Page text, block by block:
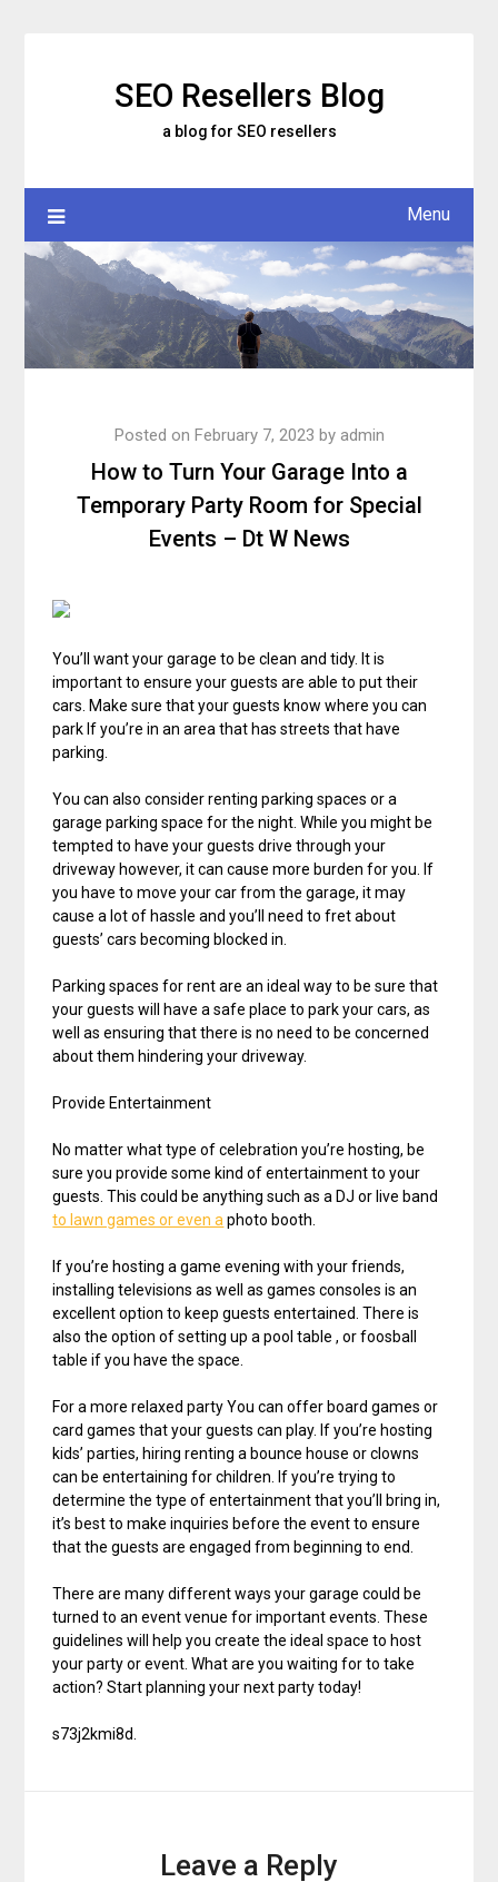
SEO Resellers Blog
a blog for SEO resellers
Menu
How to Turn Your Garage Into a
Temporary Party Room for Special
Events – Dt W News
Posted on February 7, 2023 by admin
You’ll want your garage to be clean and tidy. It is
important to ensure your guests are able to put their
cars. Make sure that your guests know where you can
park If you’re in an area that has streets that have
parking.
You can also consider renting parking spaces or a
garage parking space for the night. While you might be
tempted to have your guests drive through your
driveway however, it can cause more burden for you. If
you have to move your car from the garage, it may
cause a lot of hassle and you’ll need to fret about
guests’ cars becoming blocked in.
Parking spaces for rent are an ideal way to be sure that
your guests will have a safe place to park your cars, as
well as ensuring that there is no need to be concerned
about them hindering your driveway.
Provide Entertainment
No matter what type of celebration you’re hosting, be
sure you provide some kind of entertainment to your
guests. This could be anything such as a DJ or live band
to lawn games or even a photo booth.
If you’re hosting a game evening with your friends,
installing televisions as well as games consoles is an
excellent option to keep guests entertained. There is
also the option of setting up a pool table , or foosball
table if you have the space.
For a more relaxed party You can offer board games or
card games that your guests can play. If you’re hosting
kids’ parties, hiring renting a bounce house or clowns
can be entertaining for children. If you’re trying to
determine the type of entertainment that you’ll bring in,
it’s best to make inquiries before the event to ensure
that the guests are engaged from beginning to end.
There are many different ways your garage could be
turned to an event venue for important events. These
guidelines will help you create the ideal space to host
your party or event. What are you waiting for to take
action? Start planning your next party today!
s73j2kmi8d.
Leave a Reply